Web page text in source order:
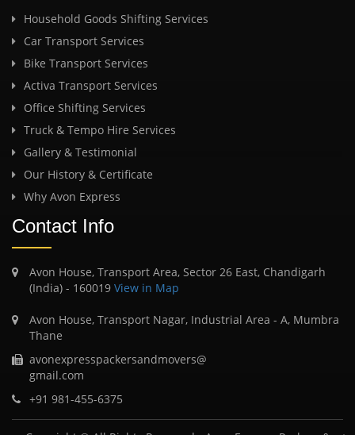
Household Goods Shifting Services
Car Transport Services
Bike Transport Services
Activa Transport Services
Office Shifting Services
Truck & Tempo Hire Services
Gallery & Testimonial
Our History & Certificate
Why Avon Express
Contact Info
Avon House, Transport Area, Sector 26 East, Chandigarh
(India) - 160019 View in Map
Avon House, Transport Nagar, Industrial Area - A, Mumbra
Thane
avonexpresspackersandmovers@
gmail.com
+91 981-455-6375